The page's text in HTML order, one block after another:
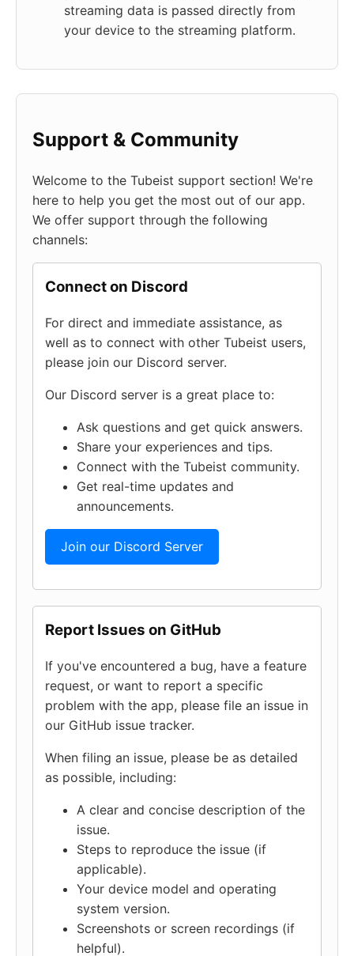
streaming data is passed directly from
your device to the streaming platform.
Support & Community
Welcome to the Tubeist support section! We're
here to help you get the most out of our app.
We offer support through the following
channels:
Connect on Discord
For direct and immediate assistance, as
well as to connect with other Tubeist users,
please join our Discord server.
Our Discord server is a great place to:
Ask questions and get quick answers.
Share your experiences and tips.
Connect with the Tubeist community.
Get real-time updates and
announcements.
Join our Discord Server
Report Issues on GitHub
If you've encountered a bug, have a feature
request, or want to report a specific
problem with the app, please file an issue in
our GitHub issue tracker.
When filing an issue, please be as detailed
as possible, including:
A clear and concise description of the
issue.
Steps to reproduce the issue (if
applicable).
Your device model and operating
system version.
Screenshots or screen recordings (if
helpful).